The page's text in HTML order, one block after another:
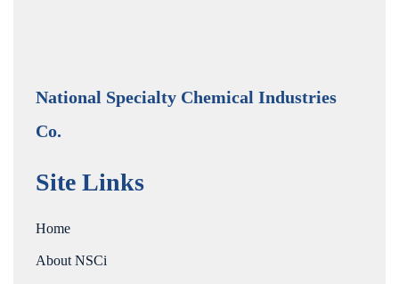
National Specialty Chemical Industries
Co.
Site Links
Home
About NSCi